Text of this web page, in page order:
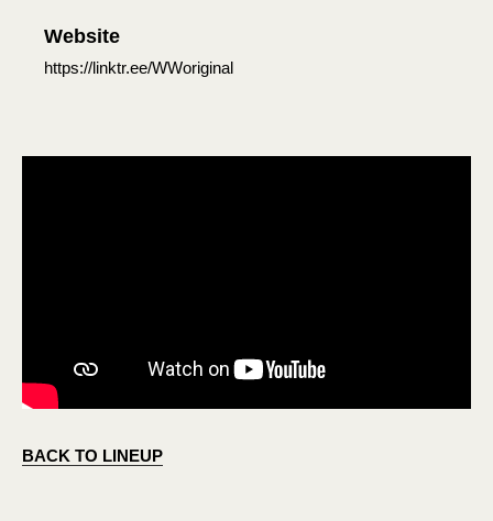
Website
https://linktr.ee/WWoriginal
BACK TO LINEUP